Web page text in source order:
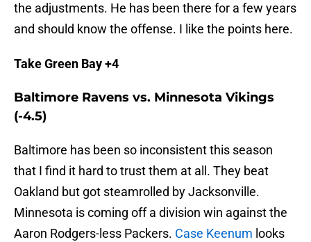
the adjustments. He has been there for a few years
and should know the offense. I like the points here.
Take Green Bay +4
Baltimore Ravens vs. Minnesota Vikings
(-4.5)
Baltimore has been so inconsistent this season
that I find it hard to trust them at all. They beat
Oakland but got steamrolled by Jacksonville.
Minnesota is coming off a division win against the
Aaron Rodgers-less Packers. Case Keenum looks